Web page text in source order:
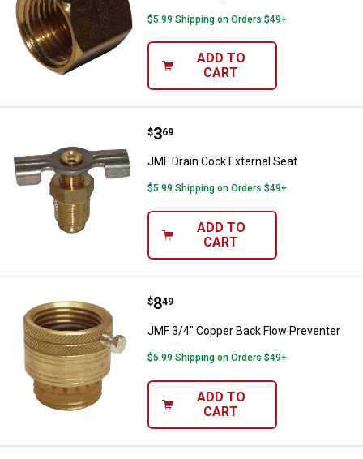
$5.99 Shipping on Orders $49+
ADD TO
CART
JMF Drain Cock External Seat
Price:
$3
. 69
JMF Drain Cock External Seat
$5.99 Shipping on Orders $49+
ADD TO
CART
JMF 3/4" Copper Back Flow
Price:
$8
. 49
JMF 3/4" Copper Back Flow Preventer
$5.99 Shipping on Orders $49+
ADD TO
CART